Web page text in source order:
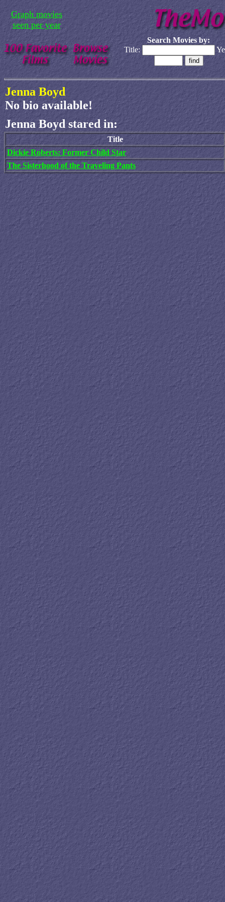
Graph movies
seen per year
Search Movies by:
Title:
Jenna Boyd
No bio available!
Jenna Boyd stared in:
Title
Dickie Roberts: Former Child Star
The Sisterhood of the Traveling Pants